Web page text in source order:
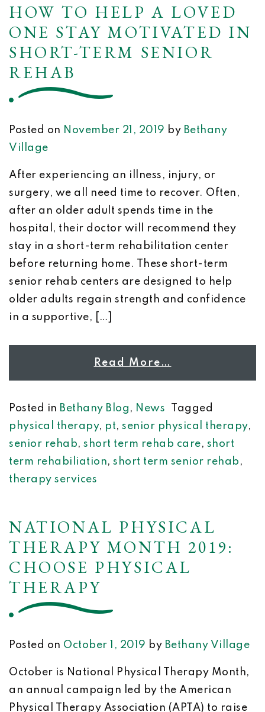
HOW TO HELP A LOVED
ONE STAY MOTIVATED IN
SHORT-TERM SENIOR
REHAB
Posted on November 21, 2019 by Bethany
Village
After experiencing an illness, injury, or
surgery, we all need time to recover. Often,
after an older adult spends time in the
hospital, their doctor will recommend they
stay in a short-term rehabilitation center
before returning home. These short-term
senior rehab centers are designed to help
older adults regain strength and confidence
in a supportive, […]
Read More…
Posted in Bethany Blog , News
Tagged
physical therapy, pt, senior physical therapy,
senior rehab, short term rehab care, short
term rehabiliation, short term senior rehab ,
therapy services
NATIONAL PHYSICAL
THERAPY MONTH 2019:
CHOOSE PHYSICAL
THERAPY
Posted on October 1, 2019 by Bethany Village
October is National Physical Therapy Month,
an annual campaign led by the American
Physical Therapy Association (APTA) to raise